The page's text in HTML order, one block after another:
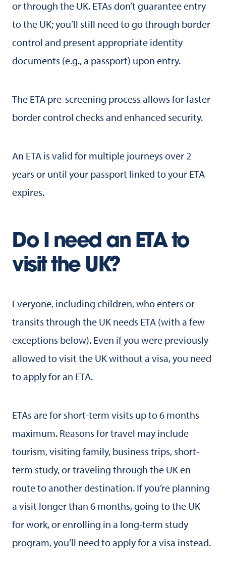
or through the UK. ETAs don’t guarantee entry
to the UK; you’ll still need to go through border
control and present appropriate identity
documents (e.g., a passport) upon entry.
The ETA pre-screening process allows for faster
border control checks and enhanced security.
An ETA is valid for multiple journeys over 2
years or until your passport linked to your ETA
expires.
Do I need an ETA to
visit the UK?
Everyone, including children, who enters or
transits through the UK needs ETA (with a few
exceptions below). Even if you were previously
allowed to visit the UK without a visa, you need
to apply for an ETA.
ETAs are for short-term visits up to 6 months
maximum. Reasons for travel may include
tourism, visiting family, business trips, short-
term study, or traveling through the UK en
route to another destination. If you’re planning
a visit longer than 6 months, going to the UK
for work, or enrolling in a long-term study
program, you’ll need to apply for a visa instead.